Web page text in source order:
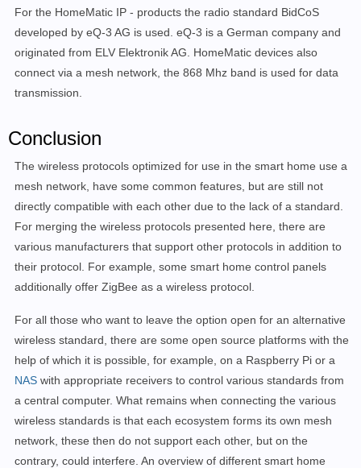
For the HomeMatic IP - products the radio standard BidCoS
developed by eQ-3 AG is used. eQ-3 is a German company and
originated from ELV Elektronik AG. HomeMatic devices also
connect via a mesh network, the 868 Mhz band is used for data
transmission.
Conclusion
The wireless protocols optimized for use in the smart home use a
mesh network, have some common features, but are still not
directly compatible with each other due to the lack of a standard.
For merging the wireless protocols presented here, there are
various manufacturers that support other protocols in addition to
their protocol. For example, some smart home control panels
additionally offer ZigBee as a wireless protocol.
For all those who want to leave the option open for an alternative
wireless standard, there are some open source platforms with the
help of which it is possible, for example, on a Raspberry Pi or a
NAS with appropriate receivers to control various standards from
a central computer. What remains when connecting the various
wireless standards is that each ecosystem forms its own mesh
network, these then do not support each other, but on the
contrary, could interfere. An overview of different smart home